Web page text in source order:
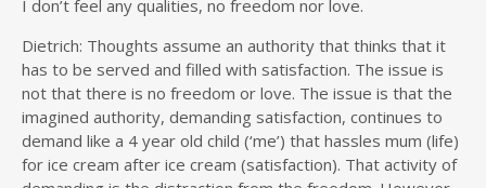
I don’t feel any qualities, no freedom nor love.
Dietrich: Thoughts assume an authority that thinks that it
has to be served and filled with satisfaction. The issue is
not that there is no freedom or love. The issue is that the
imagined authority, demanding satisfaction, continues to
demand like a 4 year old child (‘me’) that hassles mum (life)
for ice cream after ice cream (satisfaction). That activity of